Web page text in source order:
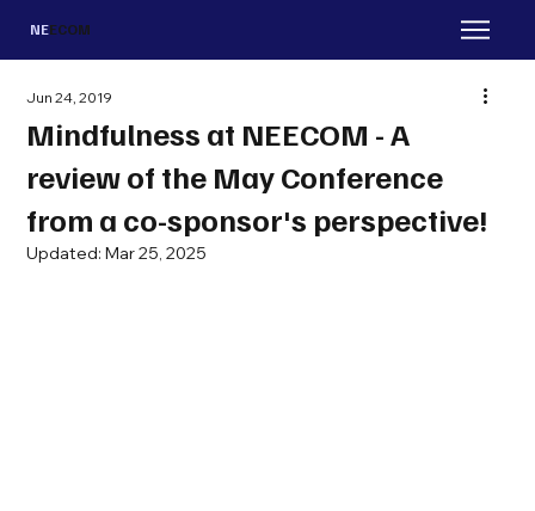
NEECOM
Mindfulness at NEECOM - A
review of the May Conference
from a co-sponsor's perspective!
Jun 24, 2019
Updated:Mar 25, 2025